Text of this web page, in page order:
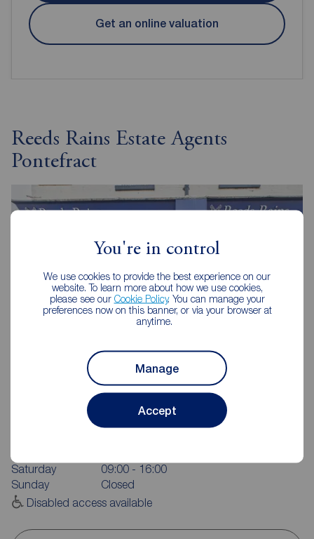
You're in control
We use cookies to provide the best experience on our
website. To learn more about how we use cookies,
please see our Cookie Policy. You can manage your
preferences now on this banner, or via your browser at
anytime.
Manage
Accept
Get an online valuation
Reeds Rains Estate Agents
Pontefract
Reeds Rains Pontefract
24 Beastfair, Pontefract, WF8 1AW
Saturday
09:00 - 16:00
Sunday
Closed
Disabled access available